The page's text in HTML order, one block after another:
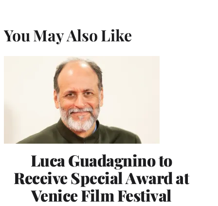
You May Also Like
Luca Guadagnino to
Receive Special Award at
Venice Film Festival